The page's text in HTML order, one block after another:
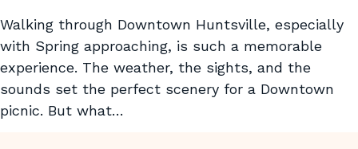
Walking through Downtown Huntsville, especially
with Spring approaching, is such a memorable
experience. The weather, the sights, and the
sounds set the perfect scenery for a Downtown
picnic. But what…